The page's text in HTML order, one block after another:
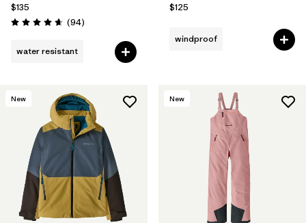
$135
Rating: 4.7 / 5 (94Reviews
)
water resistant
$125
windproof
New New